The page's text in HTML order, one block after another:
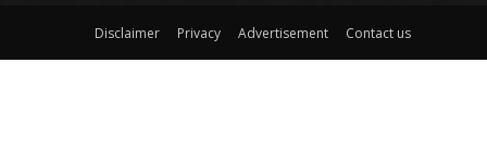
Disclaimer Privacy Advertisement Contact us